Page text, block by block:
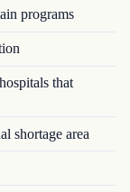
programs
that
shortage area